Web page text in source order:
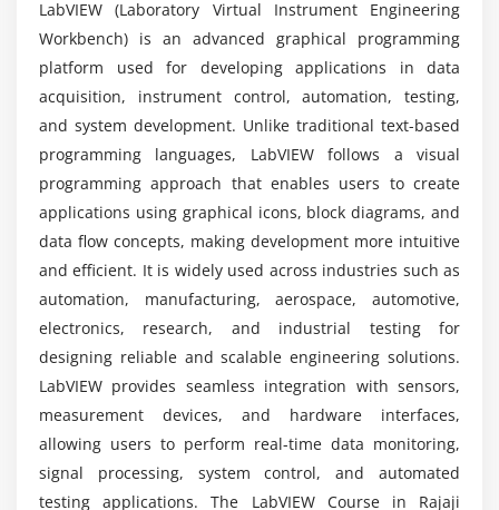
Exporting Chart Data
Session 6: Hierarchical Programming and State
Machines
Program Architectures
State Machine Concepts
Shift Registers
Modular Programming with Sub VIs
Icon Editing and Connector Pane
Block Diagram Development Standards
Using Enumerated Types
Session 7: Working with Data
Arrays and Multidimensional Arrays
Array Functions and Indexing
after LabVIEW training?
What job roles are available after the LabVIEW
course?
How difficult is LabVIEW?
What practical skills will you gain in the LabVIEW
course?
What internship opportunities are available
after LabVIEW training?
LabVIEW (Laboratory Virtual Instrument Engineering
Workbench) is an advanced graphical programming
platform used for developing applications in data
acquisition, instrument control, automation, testing,
and system development. Unlike traditional text-based
programming languages, LabVIEW follows a visual
programming approach that enables users to create
applications using graphical icons, block diagrams, and
data flow concepts, making development more intuitive
and efficient. It is widely used across industries such as
automation, manufacturing, aerospace, automotive,
electronics, research, and industrial testing for
designing reliable and scalable engineering solutions.
LabVIEW provides seamless integration with sensors,
measurement devices, and hardware interfaces,
allowing users to perform real-time data monitoring,
signal processing, system control, and automated
testing applications. The LabVIEW Course in Rajaji